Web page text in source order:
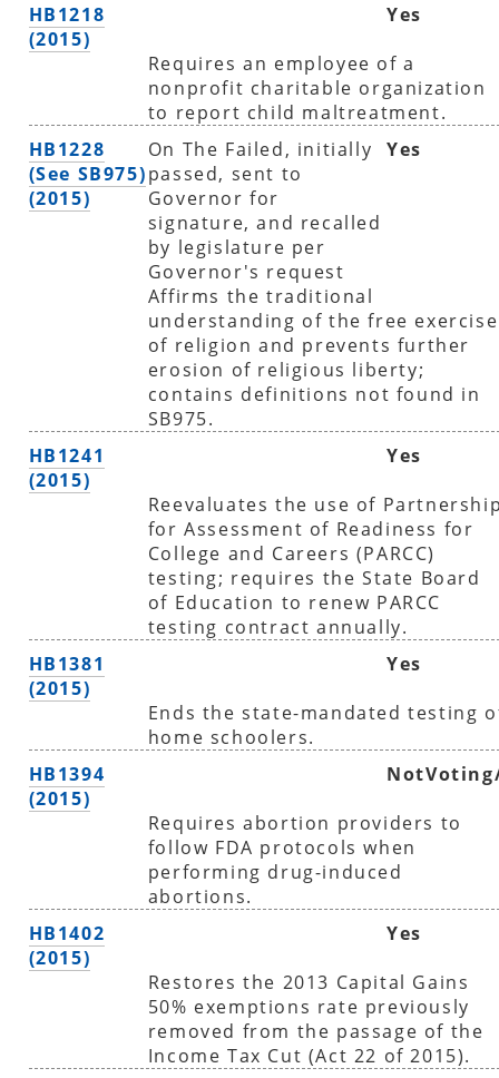
HB1218
(2015)
Yes
Requires an employee of a
nonprofit charitable organization
to report child maltreatment.
HB1228
(See SB975)
(2015)
On The Failed, initially
passed, sent to
Governor for
signature, and recalled
by legislature per
Governor's request
Yes
Affirms the traditional
understanding of the free exercise
of religion and prevents further
erosion of religious liberty;
contains definitions not found in
SB975.
HB1241
(2015)
Yes
Reevaluates the use of
for Assessment of Readiness for
College and Careers (PARCC)
testing; requires the State Board
of Education to renew PARCC
testing contract annually.
HB1381
(2015)
Yes
Ends the state-mandated testing
home schoolers.
HB1394
(2015)
Requires abortion providers to
follow FDA protocols when
performing drug-induced
abortions.
HB1402
(2015)
Yes
Restores the 2013 Capital Gains
50% exemptions rate previously
removed from the passage of the
Income Tax Cut (Act 22 of 2015).